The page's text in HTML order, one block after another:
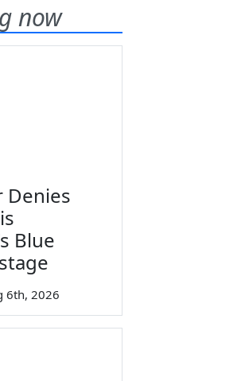
now
Denies
Blue
6th, 2026